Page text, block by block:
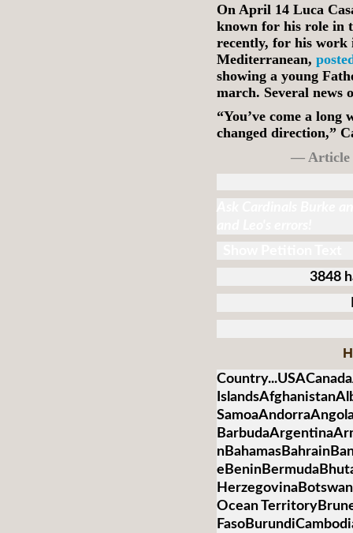
On April 14 Luca
known for his role in
recently, for his work
Mediterranean,
showing a young
march. Several news
“You’ve come a
changed direction,”
— Article
3848
Ocean